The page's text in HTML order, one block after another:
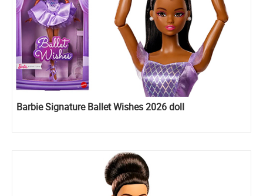
Barbie Signature Ballet Wishes 2026 doll